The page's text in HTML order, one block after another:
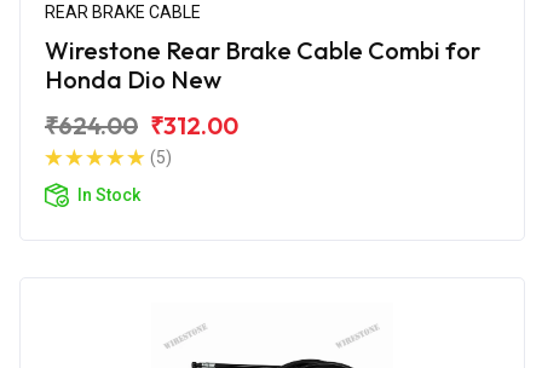
REAR BRAKE CABLE
Wirestone Rear Brake Cable Combi for
Honda Dio New
₹624.00 ₹312.00
(5)
In Stock